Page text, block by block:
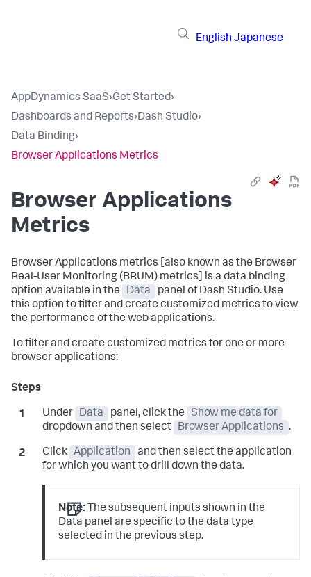
English Japanese
AppDynamics SaaS›Get Started›
Dashboards and Reports›Dash Studio›
Data Binding›
Browser Applications Metrics
Browser Applications
Metrics
Browser Applications metrics [also known as the Browser
Real-User Monitoring (BRUM) metrics] is a data binding
option available in the
Data
panel of Dash Studio. Use
this option to filter and create customized metrics to view
the performance of the web applications.
To filter and create customized metrics for one or more
browser applications:
Under Data panel, click the
Show me data for
dropdown and then select
Browser Applications .
Click Application
and then select the application
for which you want to drill down the data.
Note: The subsequent inputs shown in the
Data panel are specific to the data type
selected in the previous step.